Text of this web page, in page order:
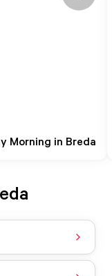
Morning in Breda